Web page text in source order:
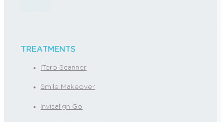
TREATMENTS
iTero Scanner
Smile Makeover
Invisalign Go